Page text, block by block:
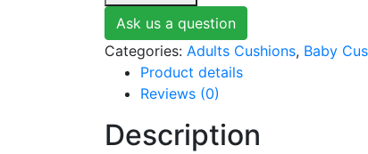
Ask us a question
Categories: Adults Cushions, Baby
Product details
Reviews (0)
Description